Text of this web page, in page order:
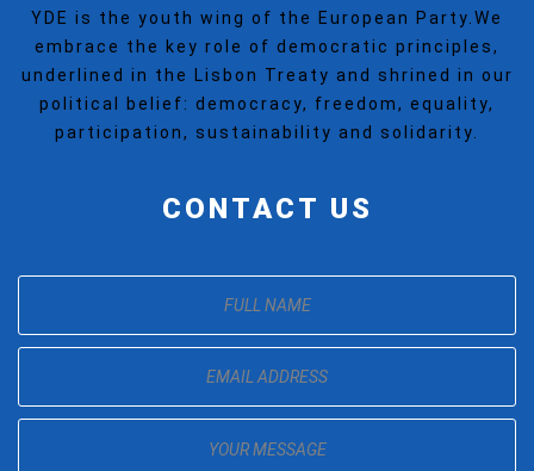
YDE is the youth wing of the European Party.We
embrace the key role of democratic principles,
underlined in the Lisbon Treaty and shrined in our
political belief: democracy, freedom, equality,
participation, sustainability and solidarity.
CONTACT US